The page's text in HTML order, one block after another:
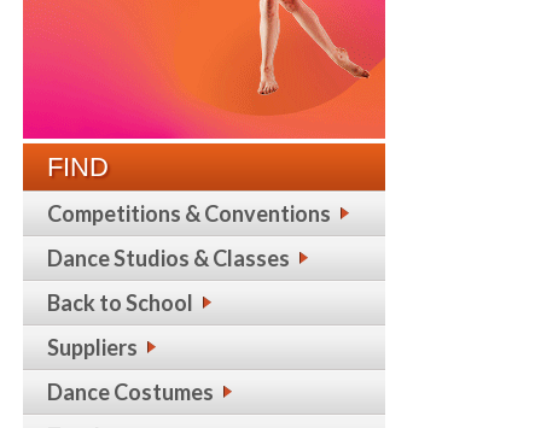
FIND
Competitions & Conventions
Dance Studios & Classes
Back to School
Suppliers
Dance Costumes